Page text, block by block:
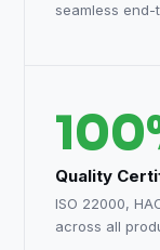
seamless
Quality
ISO 22000,
across all